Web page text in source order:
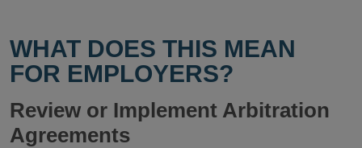
WHAT DOES THIS MEAN
FOR EMPLOYERS?
Review or Implement Arbitration
Agreements